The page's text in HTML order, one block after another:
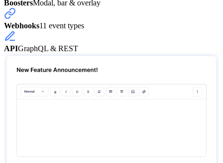
BoostersModal, bar & overlay
Webhooks11 event types
APIGraphQL & REST